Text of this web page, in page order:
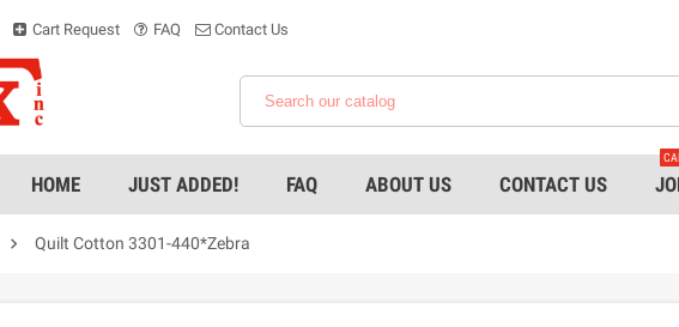
Cart Request FAQ Contact Us
HOME JUST ADDED! FAQ ABOUT US CONTACT US
 Quilt Cotton 3301-440*Zebra